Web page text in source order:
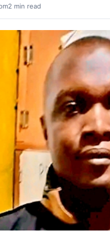
2 min read